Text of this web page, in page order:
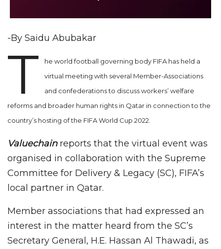
-By Saidu Abubakar
T
he world football governing body FIFA has held a
virtual meeting with several Member-Associations
and confederations to discuss workers’ welfare
reforms and broader human rights in Qatar in connection to the
country’s hosting of the FIFA World Cup 2022.
Valuechainreports that the virtual event was
organised in collaboration with the Supreme
Committee for Delivery & Legacy (SC), FIFA’s
local partner in Qatar.
Member associations that had expressed an
interest in the matter heard from the SC’s
Secretary General, H.E. Hassan Al Thawadi, as